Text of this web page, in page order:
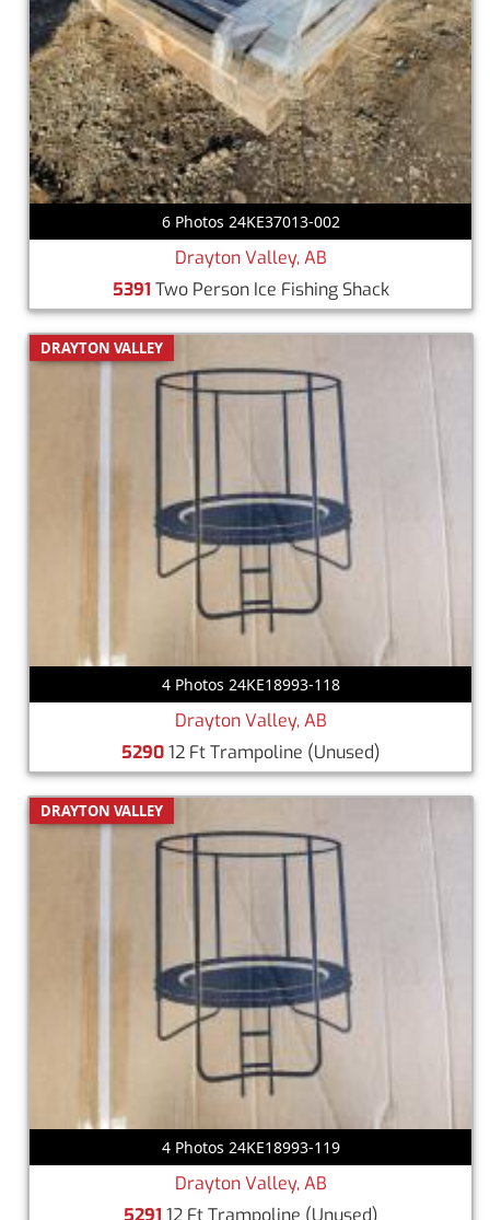
6 Photos 24KE37013-002
Drayton Valley, AB
5391 Two Person Ice Fishing Shack
DRAYTON VALLEY
4 Photos 24KE18993-118
Drayton Valley, AB
529012 Ft Trampoline (Unused)
DRAYTON VALLEY
4 Photos 24KE18993-119
Drayton Valley, AB
5291 12 Ft Trampoline (Unused)